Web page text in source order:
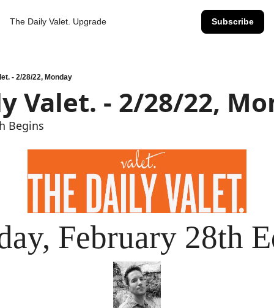
The Daily Valet. Upgrade Subscribe
- 2/28/22, Monday
Valet. - 2/28/22,
Begins
February 28th